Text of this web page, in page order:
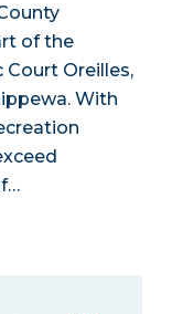
of the
Court Oreilles,
With